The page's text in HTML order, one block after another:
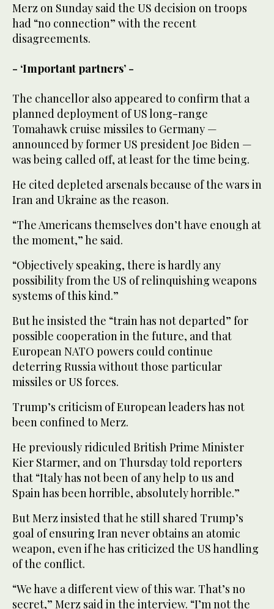
Merz on Sunday said the US decision on troops
had “no connection” with the recent
disagreements.
- ‘Important partners’ -
The chancellor also appeared to confirm that a
planned deployment of US long-range
Tomahawk cruise missiles to Germany —
announced by former US president Joe Biden —
was being called off, at least for the time being.
He cited depleted arsenals because of the wars in
Iran and Ukraine as the reason.
“The Americans themselves don’t have enough at
the moment,” he said.
“Objectively speaking, there is hardly any
possibility from the US of relinquishing weapons
systems of this kind.”
But he insisted the “train has not departed” for
possible cooperation in the future, and that
European NATO powers could continue
deterring Russia without those particular
missiles or US forces.
Trump’s criticism of European leaders has not
been confined to Merz.
He previously ridiculed British Prime Minister
Kier Starmer, and on Thursday told reporters
that “Italy has not been of any help to us and
Spain has been horrible, absolutely horrible.”
But Merz insisted that he still shared Trump’s
goal of ensuring Iran never obtains an atomic
weapon, even if he has criticized the US handling
of the conflict.
“We have a different view of this war. That’s no
secret,” Merz said in the interview. “I’m not the